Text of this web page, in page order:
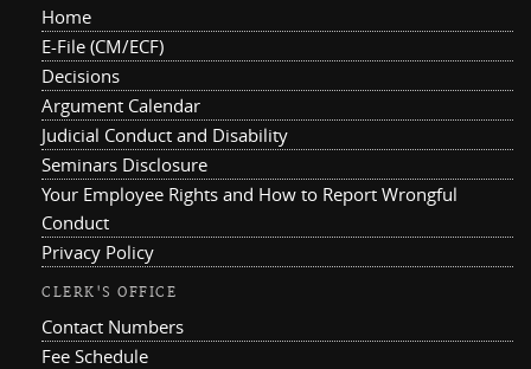
Home
E-File (CM/ECF)
Decisions
Argument Calendar
Judicial Conduct and Disability
Seminars Disclosure
Your Employee Rights and How to Report Wrongful
Conduct
Privacy Policy
CLERK'S OFFICE
Contact Numbers
Fee Schedule